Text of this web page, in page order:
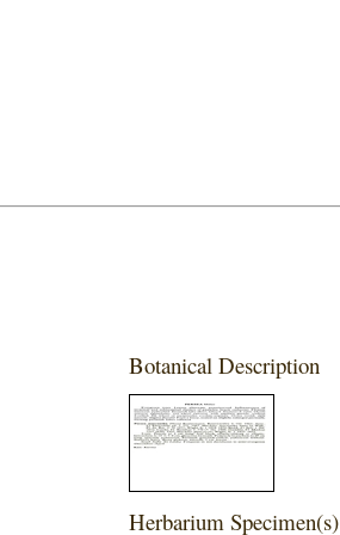
Botanical Description
Herbarium Specimen(s)